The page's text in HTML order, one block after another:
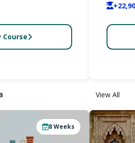
Course
its
from
View All
8Weeks